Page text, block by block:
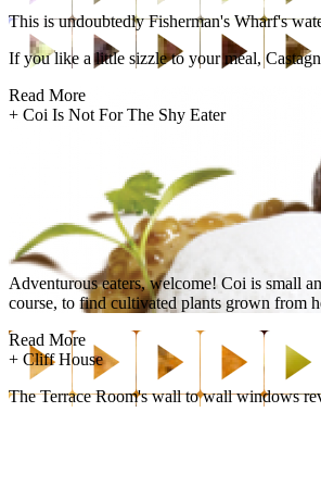
This is undoubtedly Fisherman's Wharf's
If you like a little sizzle to your meal,
Read More
+ Coi Is Not For The Shy Eater
Adventurous eaters, welcome! Coi is small
course, to find cultivated plants grown from
Read More
+ Cliff House
The Terrace Room's wall to wall windows